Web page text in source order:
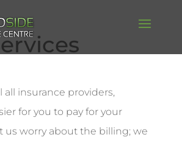
all insurance providers,
for you to pay for your
us worry about the billing; we